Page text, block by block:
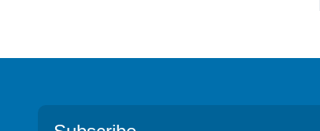
Footer